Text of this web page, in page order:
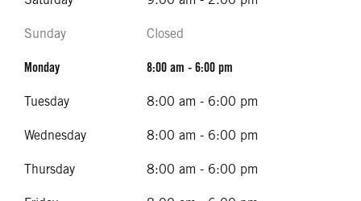
Sunday Closed
Monday 8:00 am - 6:00 pm
Tuesday 8:00 am - 6:00 pm
Wednesday 8:00 am - 6:00 pm
Thursday 8:00 am - 6:00 pm